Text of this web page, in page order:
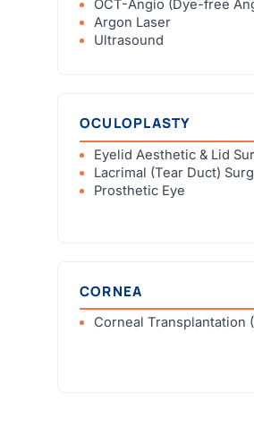
OCT-Angio (Dye-free
Argon Laser
Ultrasound
OCULOPLASTY
Eyelid Aesthetic & Lid
Lacrimal (Tear Duct)
Prosthetic Eye
CORNEA
Corneal Transplantation